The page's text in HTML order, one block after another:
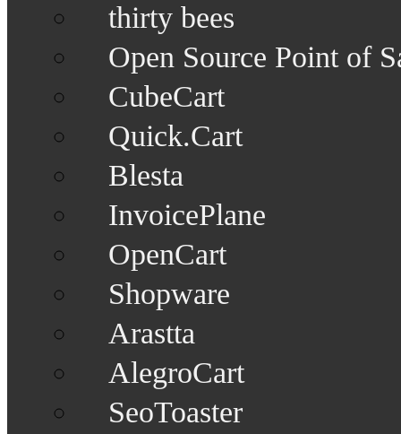
thirty bees
Open Source Point of
CubeCart
Quick.Cart
Blesta
InvoicePlane
OpenCart
Shopware
Arastta
AlegroCart
SeoToaster